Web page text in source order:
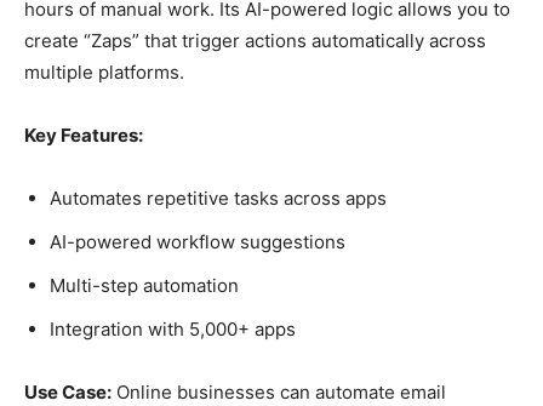
hours of manual work. Its AI-powered logic allows you to
create “Zaps” that trigger actions automatically across
multiple platforms.
Key Features:
Automates repetitive tasks across apps
AI-powered workflow suggestions
Multi-step automation
Integration with 5,000+ apps
Use Case: Online businesses can automate email